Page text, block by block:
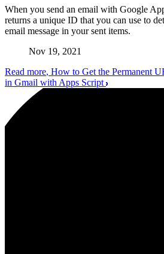
When you send an email with Google
returns a unique ID that you can use to
email message in your sent items.
Nov 19, 2021
Read more, How to Get the Permanent
in Gmail with Apps Script